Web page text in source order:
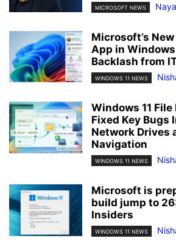
MICROSOFT NEWS
Microsoft’s
App in Windows
Backlash from
WINDOWS 11 NEWS
Windows 11
Fixed Key Bugs
Network Drives
Navigation
WINDOWS 11 NEWS
Microsoft is
build jump to
Insiders
WINDOWS 11 NEWS